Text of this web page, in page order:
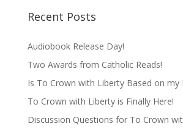
Recent Posts
Audiobook Release Day!
Two Awards from Catholic Reads!
Is To Crown with Liberty Based on my
To Crown with Liberty is Finally Here!
Discussion Questions for To Crown